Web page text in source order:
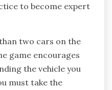
to become expert
two cars on the
game encourages
the vehicle you
must take the